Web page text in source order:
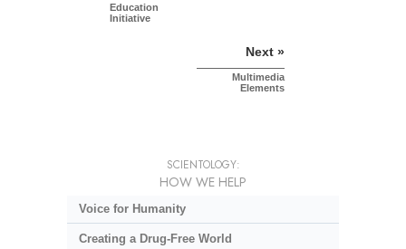
Education
Initiative
Next »
Multimedia
Elements
SCIENTOLOGY:
HOW WE HELP
Voice for Humanity
Creating a Drug-Free World